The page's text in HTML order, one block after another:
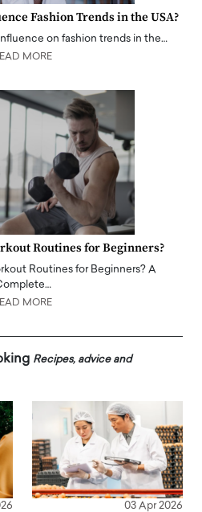
Fashion Trends in the USA?
on fashion trends in the…
MORE
Routines for Beginners?
Routines for Beginners? A
MORE
Recipes, advice and
03 Apr 2026